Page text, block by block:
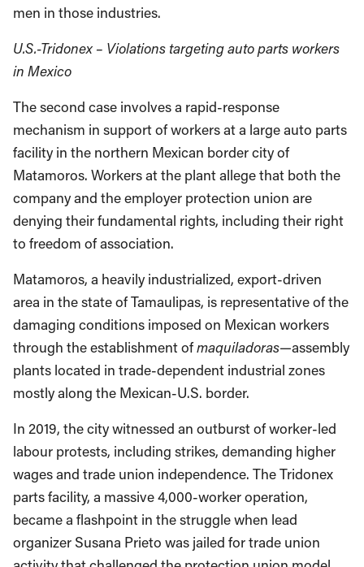
men in those industries.
U.S.-Tridonex – Violations targeting auto parts workers
in Mexico
The second case involves a rapid-response
mechanism in support of workers at a large auto parts
facility in the northern Mexican border city of
Matamoros. Workers at the plant allege that both the
company and the employer protection union are
denying their fundamental rights, including their right
to freedom of association.
Matamoros, a heavily industrialized, export-driven
area in the state of Tamaulipas, is representative of the
damaging conditions imposed on Mexican workers
through the establishment ofmaquiladoras—assembly
plants located in trade-dependent industrial zones
mostly along the Mexican-U.S. border.
In 2019, the city witnessed an outburst of worker-led
labour protests, including strikes, demanding higher
wages and trade union independence. The Tridonex
parts facility, a massive 4,000-worker operation,
became a flashpoint in the struggle when lead
organizer Susana Prieto was jailed for trade union